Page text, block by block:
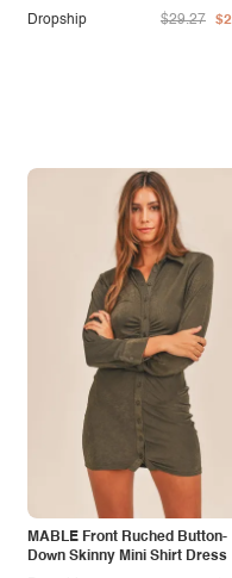
Dropship
$29.27
MABLE Front Ruched Button-
Down Skinny Mini Shirt Dress